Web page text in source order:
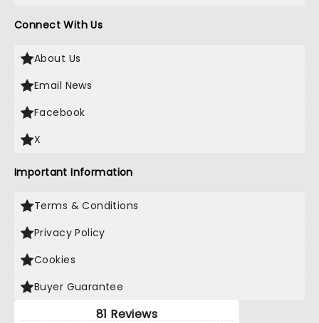
Connect With Us
About Us
Email News
Facebook
X
Important Information
Terms & Conditions
Privacy Policy
Cookies
Buyer Guarantee
81 Reviews